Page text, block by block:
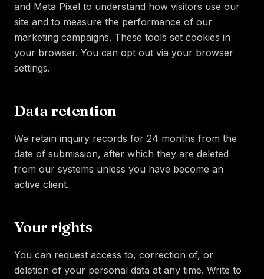
and Meta Pixel to understand how visitors use our
site and to measure the performance of our
marketing campaigns. These tools set cookies in
your browser. You can opt out via your browser
settings.
Data retention
We retain inquiry records for 24 months from the
date of submission, after which they are deleted
from our systems unless you have become an
active client.
Your rights
You can request access to, correction of, or
deletion of your personal data at any time. Write to